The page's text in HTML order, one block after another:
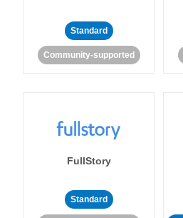
Standard
Community-supported
FullStory
Standard